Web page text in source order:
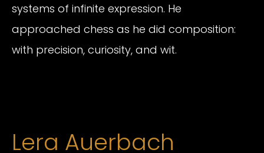
systems of infinite expression. He
approached chess as he did composition:
with precision, curiosity, and wit.
Lera Auerbach